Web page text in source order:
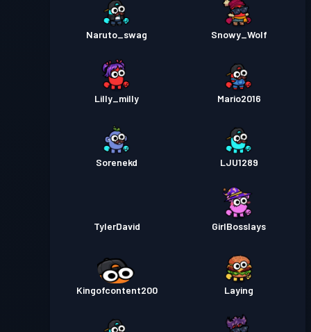
Naruto_swag Snowy_Wolf
Lilly_milly Mario2016
Sorenekd LJU1289
TylerDavid GirlBosslays
Kingofcontent200 Laying